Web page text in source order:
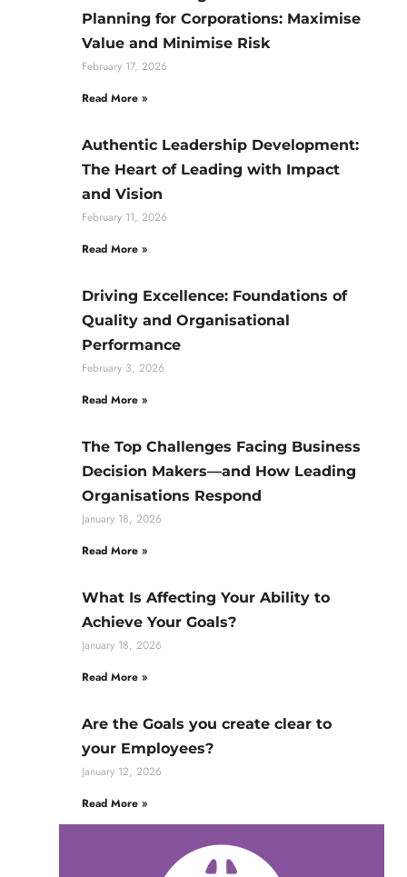
Planning for Corporations: Maximise
Value and Minimise Risk
February 17, 2026
Read More »
Authentic Leadership Development:
The Heart of Leading with Impact
and Vision
February 11, 2026
Read More »
Driving Excellence: Foundations of
Quality and Organisational
Performance
February 3, 2026
Read More »
The Top Challenges Facing Business
Decision Makers—and How Leading
Organisations Respond
January 18, 2026
Read More »
What Is Affecting Your Ability to
Achieve Your Goals?
January 18, 2026
Read More »
Are the Goals you create clear to
your Employees?
January 12, 2026
Read More »